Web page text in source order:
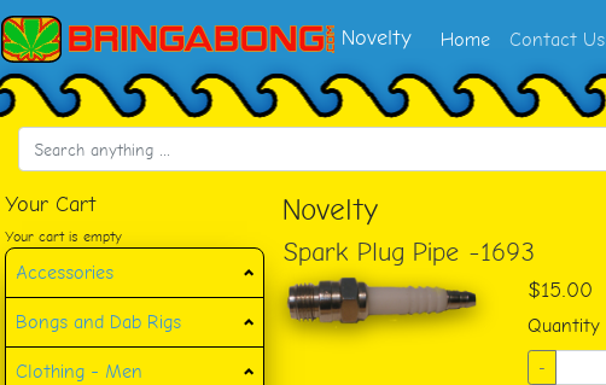
Novelty Home Contact Us
Your Cart
Your cart is empty
Accessories
Bongs and Dab Rigs
Clothing - Men
Novelty
Spark Plug Pipe -1693
$15.00
Quantity
-